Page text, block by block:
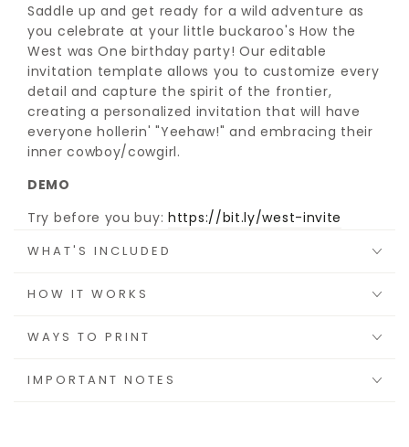
Saddle up and get ready for a wild adventure as
you celebrate at your little buckaroo's How the
West was One birthday party! Our editable
invitation template allows you to customize every
detail and capture the spirit of the frontier,
creating a personalized invitation that will have
everyone hollerin' "Yeehaw!" and embracing their
inner cowboy/cowgirl.
DEMO
Try before you buy: https://bit.ly/west-invite
WHAT'S INCLUDED
HOW IT WORKS
WAYS TO PRINT
IMPORTANT NOTES